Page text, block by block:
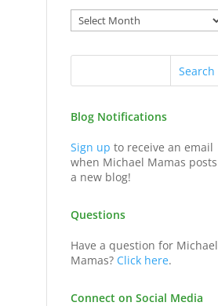
Blog Notifications
Sign up to receive an email
when Michael Mamas posts
a new blog!
Questions
Have a question for Michael
Mamas? Click here.
Connect on Social Media